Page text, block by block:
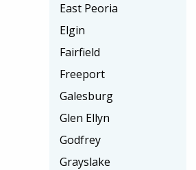
East Peoria
Elgin
Fairfield
Freeport
Galesburg
Glen Ellyn
Godfrey
Grayslake